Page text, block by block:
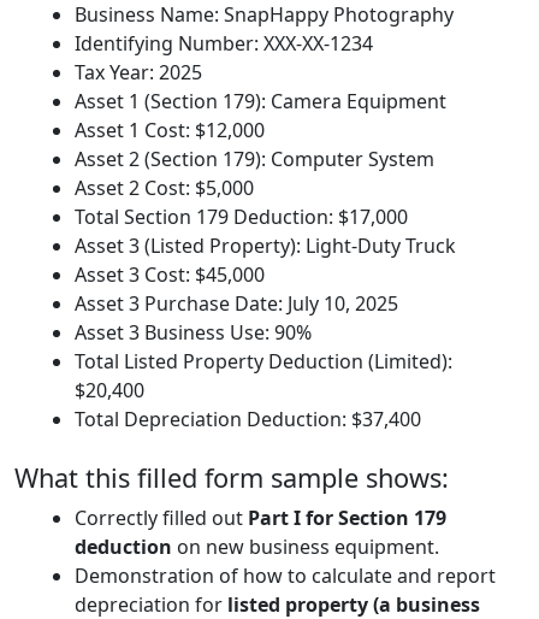
Business Name: SnapHappy Photography
Identifying Number: XXX-XX-1234
Tax Year: 2025
Asset 1 (Section 179): Camera Equipment
Asset 1 Cost: $12,000
Asset 2 (Section 179): Computer System
Asset 2 Cost: $5,000
Total Section 179 Deduction: $17,000
Asset 3 (Listed Property): Light-Duty Truck
Asset 3 Cost: $45,000
Asset 3 Purchase Date: July 10, 2025
Asset 3 Business Use: 90%
Total Listed Property Deduction (Limited):
$20,400
Total Depreciation Deduction: $37,400
What this filled form sample shows:
Correctly filled out Part I for Section 179
deduction on new business equipment.
Demonstration of how to calculate and report
depreciation for listed property (a business